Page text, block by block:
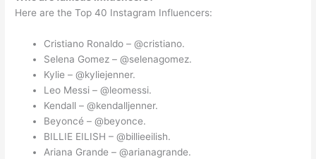
Here are the Top 40 Instagram Influencers:
Cristiano Ronaldo – @cristiano.
Selena Gomez – @selenagomez.
Kylie – @kyliejenner.
Leo Messi – @leomessi.
Kendall – @kendalljenner.
Beyoncé – @beyonce.
BILLIE EILISH – @billieeilish.
Ariana Grande – @arianagrande.